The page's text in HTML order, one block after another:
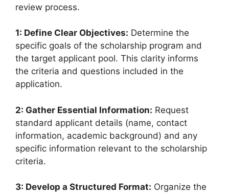
review process.
1: Define Clear Objectives: Determine the
specific goals of the scholarship program and
the target applicant pool. This clarity informs
the criteria and questions included in the
application.
2: Gather Essential Information: Request
standard applicant details (name, contact
information, academic background) and any
specific information relevant to the scholarship
criteria.
3: Develop a Structured Format: Organize the